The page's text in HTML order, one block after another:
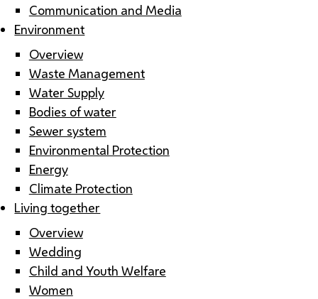
Communication and Media
Environment
Overview
Waste Management
Water Supply
Bodies of water
Sewer system
Environmental Protection
Energy
Climate Protection
Living together
Overview
Wedding
Child and Youth Welfare
Women